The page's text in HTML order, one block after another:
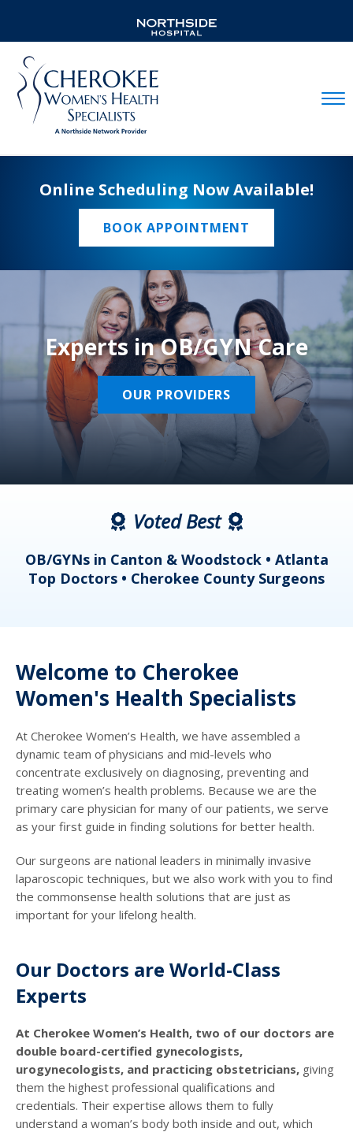
Online Scheduling Now Available!
BOOK APPOINTMENT
Experts in OB/GYN Care
OUR PROVIDERS
Voted Best
OB/GYNs in Canton & Woodstock • Atlanta
Top Doctors • Cherokee County Surgeons
Welcome to Cherokee
Women's Health Specialists
At Cherokee Women’s Health, we have assembled a
dynamic team of physicians and mid-levels who
concentrate exclusively on diagnosing, preventing and
treating women’s health problems. Because we are the
primary care physician for many of our patients, we serve
as your first guide in finding solutions for better health.
Our surgeons are national leaders in minimally invasive
laparoscopic techniques, but we also work with you to find
the commonsense health solutions that are just as
important for your lifelong health.
Our Doctors are World-Class
Experts
At Cherokee Women’s Health, two of our doctors are
double board-certified gynecologists,
urogynecologists, and practicing obstetricians, giving
them the highest professional qualifications and
credentials. Their expertise allows them to fully
understand a woman’s body both inside and out, which